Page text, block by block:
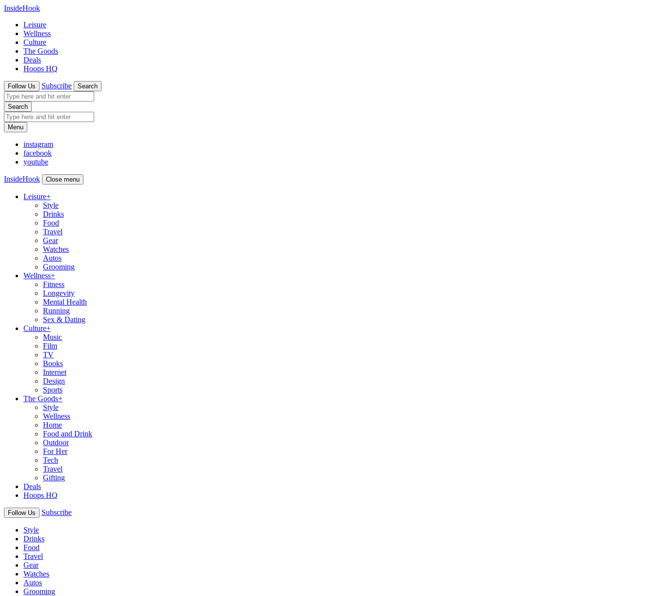
InsideHook
Leisure
Wellness
Culture
The Goods
Deals
Hoops HQ
Follow Us Subscribe Search
Search
Menu
instagram
facebook
youtube
InsideHook Close menu
Leisure+
Style
Drinks
Food
Travel
Gear
Watches
Autos
Grooming
Wellness+
Fitness
Longevity
Mental Health
Running
Sex & Dating
Culture+
Music
Film
TV
Books
Internet
Design
Sports
The Goods+
Style
Wellness
Home
Food and Drink
Outdoor
For Her
Tech
Travel
Gifting
Deals
Hoops HQ
Follow Us Subscribe
Style
Drinks
Food
Travel
Gear
Watches
Autos
Grooming